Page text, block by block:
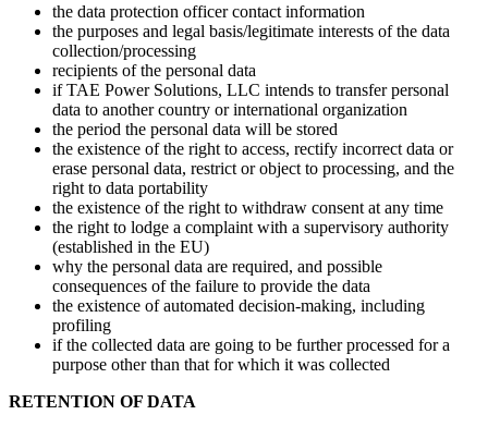
the data protection officer contact information
the purposes and legal basis/legitimate interests of the data
collection/processing
recipients of the personal data
if TAE Power Solutions, LLC intends to transfer personal
data to another country or international organization
the period the personal data will be stored
the existence of the right to access, rectify incorrect data or
erase personal data, restrict or object to processing, and the
right to data portability
the existence of the right to withdraw consent at any time
the right to lodge a complaint with a supervisory authority
(established in the EU)
why the personal data are required, and possible
consequences of the failure to provide the data
the existence of automated decision-making, including
profiling
if the collected data are going to be further processed for a
purpose other than that for which it was collected
RETENTION OF DATA